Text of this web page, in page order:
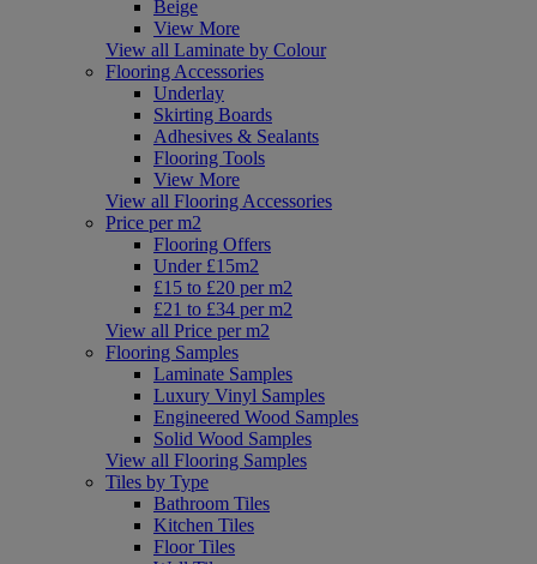
Beige
View More
View all Laminate by Colour
Flooring Accessories
Underlay
Skirting Boards
Adhesives & Sealants
Flooring Tools
View More
View all Flooring Accessories
Price per m2
Flooring Offers
Under £15m2
£15 to £20 per m2
£21 to £34 per m2
View all Price per m2
Flooring Samples
Laminate Samples
Luxury Vinyl Samples
Engineered Wood Samples
Solid Wood Samples
View all Flooring Samples
Tiles by Type
Bathroom Tiles
Kitchen Tiles
Floor Tiles